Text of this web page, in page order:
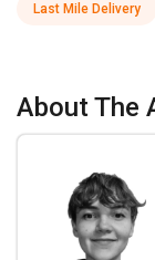
Last Mile Delivery
About The